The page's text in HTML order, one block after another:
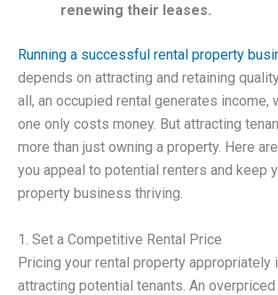
renewing their leases.
Running a successful rental property
depends on attracting and retaining
all, an occupied rental generates income,
one only costs money. But attracting
more than just owning a property. Here
you appeal to potential renters and keep
property business thriving.
1. Set a Competitive Rental Price
Pricing your rental property appropriately
attracting potential tenants. An